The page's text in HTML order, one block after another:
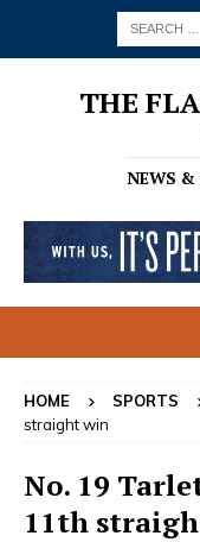
THE
NEWS &
HOME SPORTS
straight win
No. 19
11th